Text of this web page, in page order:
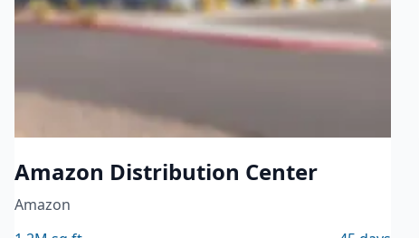
Amazon Distribution Center
Amazon